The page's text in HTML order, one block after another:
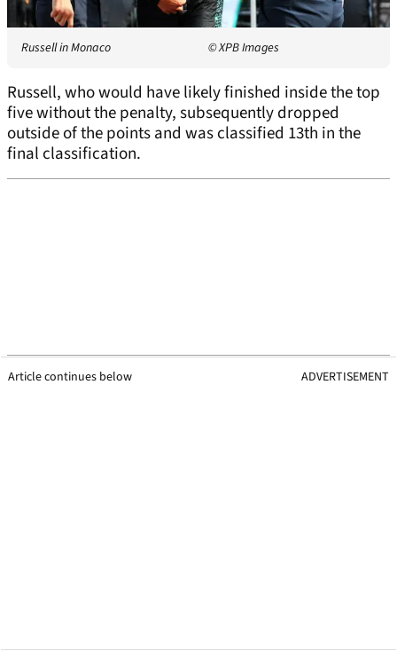
Russell in Monaco © XPB Images
Russell, who would have likely finished inside the top
five without the penalty, subsequently dropped
outside of the points and was classified 13th in the
final classification.
Article continues below ADVERTISEMENT